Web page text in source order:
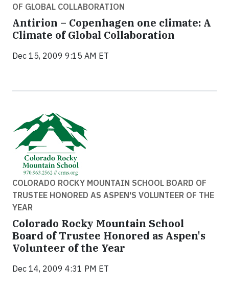
OF GLOBAL COLLABORATION
Antirion – Copenhagen one climate: A
Climate of Global Collaboration
Dec 15, 2009 9:15 AM ET
COLORADO ROCKY MOUNTAIN SCHOOL BOARD OF
TRUSTEE HONORED AS ASPEN'S VOLUNTEER OF THE
YEAR
Colorado Rocky Mountain School
Board of Trustee Honored as Aspen's
Volunteer of the Year
Dec 14, 2009 4:31 PM ET